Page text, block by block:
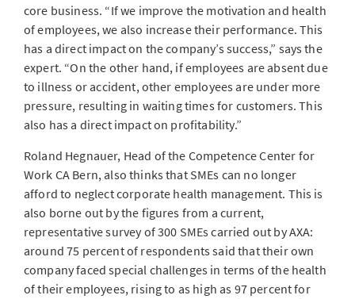
core business. “If we improve the motivation and health
of employees, we also increase their performance. This
has a direct impact on the company’s success,” says the
expert. “On the other hand, if employees are absent due
to illness or accident, other employees are under more
pressure, resulting in waiting times for customers. This
also has a direct impact on profitability.”
Roland Hegnauer, Head of the Competence Center for
Work CA Bern, also thinks that SMEs can no longer
afford to neglect corporate health management. This is
also borne out by the figures from a current,
representative survey of 300 SMEs carried out by AXA:
around 75 percent of respondents said that their own
company faced special challenges in terms of the health
of their employees, rising to as high as 97 percent for